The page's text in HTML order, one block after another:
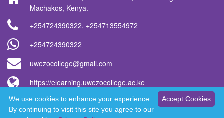
Machakos, Kenya.
+254724390322, +254713554972
+254724390322
uwezocollege@gmail.com
https://elearning.uwezocollege.ac.ke
WhatsApp us now!
Uwezo College © 2026 - All rights reserved
Accept Cookies
We use cookies to enhance your experience.
By continuing to visit this site you agree to our